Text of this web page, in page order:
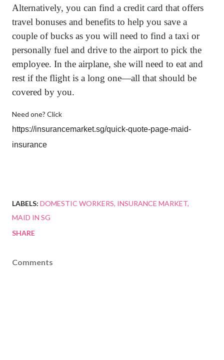
Alternatively, you can find a credit card that offers
travel bonuses and benefits to help you save a
couple of bucks as you will need to find a taxi or
personally fuel and drive to the airport to pick the
employee. In the airplane, she will need to eat and
rest if the flight is a long one—all that should be
covered by you.
Need one? Click
https://insurancemarket.sg/quick-quote-page-maid-
insurance
LABELS: DOMESTIC WORKERS INSURANCE MARKET
MAID IN SG
SHARE
Comments